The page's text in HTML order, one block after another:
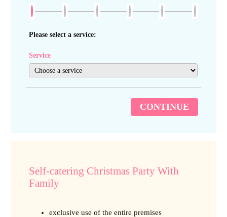
Please select a service:
Service
CONTINUE
Self-catering Christmas Party With
Family
exclusive use of the entire premises